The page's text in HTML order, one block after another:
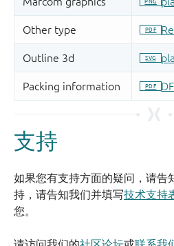
支持
如果您有支持方面的疑问，请告
持，请告知我们并填写技术支持
您。